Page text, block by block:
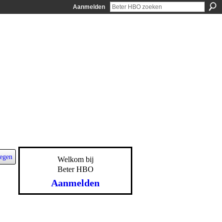
Aanmelden
Welkom bij
Beter HBO
Aanmelden